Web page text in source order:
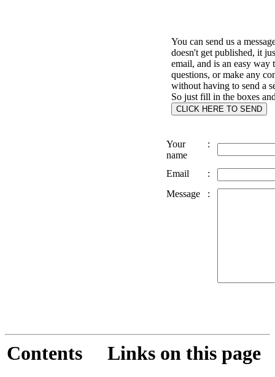
You can send us a
doesn't get published, it
email, and is an easy way
questions, or make any
without having to send a
So just fill in the boxes
Your
name
:
Email
:
Message
:
Contents Links on this page